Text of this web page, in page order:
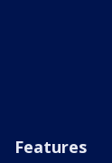
Features